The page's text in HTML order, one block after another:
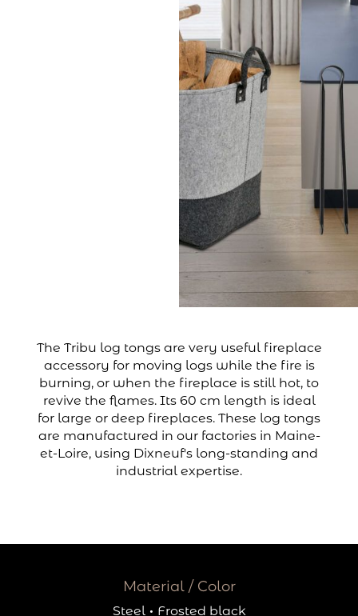
The Tribu log tongs are very useful fireplace
accessory for moving logs while the fire is
burning, or when the fireplace is still hot, to
revive the flames. Its 60 cm length is ideal
for large or deep fireplaces. These log tongs
are manufactured in our factories in Maine-
et-Loire, using Dixneuf's long-standing and
industrial expertise.
Material / Color
Steel· Frosted black